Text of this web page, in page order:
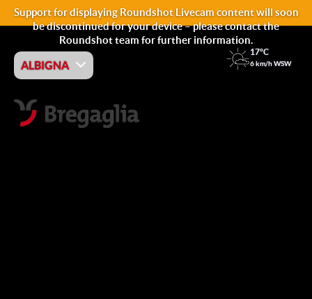
Support for displaying Roundshot Livecam content will soon
be discontinued for your device – please contact the
Roundshot team for further information.
17°C
6 km/h WSW
ALBIGNA